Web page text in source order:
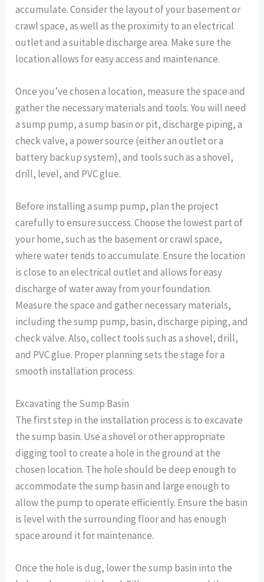
accumulate. Consider the layout of your basement or
crawl space, as well as the proximity to an electrical
outlet and a suitable discharge area. Make sure the
location allows for easy access and maintenance.
Once you’ve chosen a location, measure the space and
gather the necessary materials and tools. You will need
a sump pump, a sump basin or pit, discharge piping, a
check valve, a power source (either an outlet or a
battery backup system), and tools such as a shovel,
drill, level, and PVC glue.
Before installing a sump pump, plan the project
carefully to ensure success. Choose the lowest part of
your home, such as the basement or crawl space,
where water tends to accumulate. Ensure the location
is close to an electrical outlet and allows for easy
discharge of water away from your foundation.
Measure the space and gather necessary materials,
including the sump pump, basin, discharge piping, and
check valve. Also, collect tools such as a shovel, drill,
and PVC glue. Proper planning sets the stage for a
smooth installation process.
Excavating the Sump Basin
The first step in the installation process is to excavate
the sump basin. Use a shovel or other appropriate
digging tool to create a hole in the ground at the
chosen location. The hole should be deep enough to
accommodate the sump basin and large enough to
allow the pump to operate efficiently. Ensure the basin
is level with the surrounding floor and has enough
space around it for maintenance.
Once the hole is dug, lower the sump basin into the